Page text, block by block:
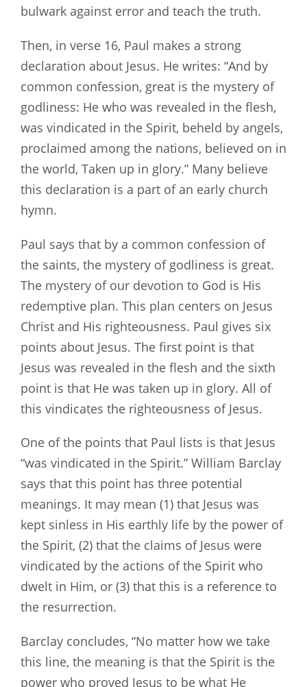
bulwark against error and teach the truth.
Then, in verse 16, Paul makes a strong
declaration about Jesus. He writes: “And by
common confession, great is the mystery of
godliness: He who was revealed in the flesh,
was vindicated in the Spirit, beheld by angels,
proclaimed among the nations, believed on in
the world, Taken up in glory.” Many believe
this declaration is a part of an early church
hymn.
Paul says that by a common confession of
the saints, the mystery of godliness is great.
The mystery of our devotion to God is His
redemptive plan. This plan centers on Jesus
Christ and His righteousness. Paul gives six
points about Jesus. The first point is that
Jesus was revealed in the flesh and the sixth
point is that He was taken up in glory. All of
this vindicates the righteousness of Jesus.
One of the points that Paul lists is that Jesus
“was vindicated in the Spirit.” William Barclay
says that this point has three potential
meanings. It may mean (1) that Jesus was
kept sinless in His earthly life by the power of
the Spirit, (2) that the claims of Jesus were
vindicated by the actions of the Spirit who
dwelt in Him, or (3) that this is a reference to
the resurrection.
Barclay concludes, “No matter how we take
this line, the meaning is that the Spirit is the
power who proved Jesus to be what He